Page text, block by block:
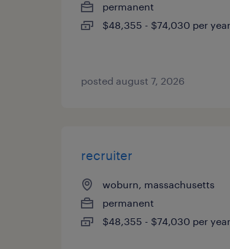
permanent
$48,355 - $74,030 per year
posted august 7, 2026
recruiter
woburn, massachusetts
permanent
$48,355 - $74,030 per year